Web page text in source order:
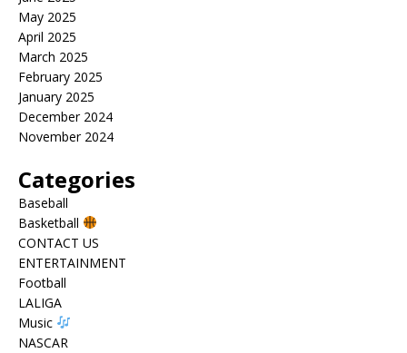
May 2025
April 2025
March 2025
February 2025
January 2025
December 2024
November 2024
Categories
Baseball
Basketball
CONTACT US
ENTERTAINMENT
Football
LALIGA
Music
NASCAR